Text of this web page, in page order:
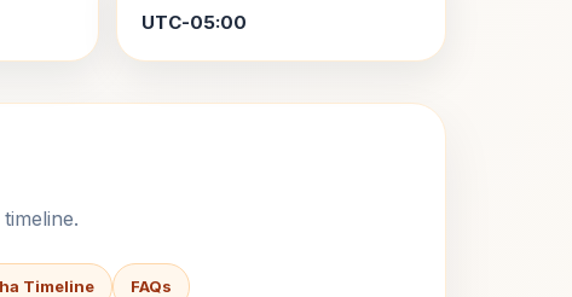
UTC-05:00
Timeline FAQs